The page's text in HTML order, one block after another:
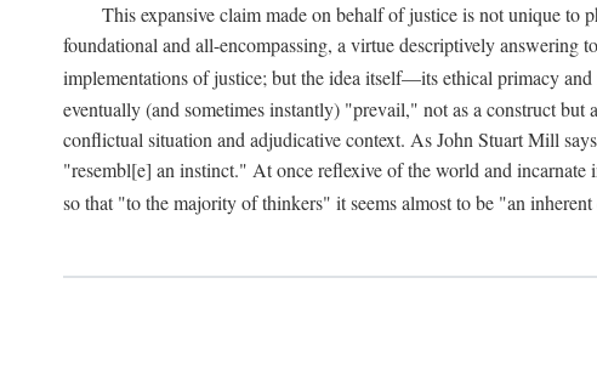
This expansive claim made on behalf of justice is not unique to
foundational and all-encompassing, a virtue descriptively answering
implementations of justice; but the idea itself—its ethical primacy
eventually (and sometimes instantly) "prevail," not as a construct
conflictual situation and adjudicative context. As John Stuart Mill
"resembl[e] an instinct." At once reflexive of the world and
so that "to the majority of thinkers" it seems almost to be "an